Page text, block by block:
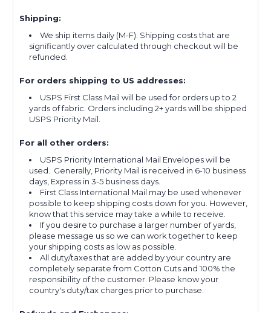
Shipping:
We ship items daily (M-F). Shipping costs that are
significantly over calculated through checkout will be
refunded.
For orders shipping to US addresses:
USPS First Class Mail will be used for orders up to 2
yards of fabric. Orders including 2+ yards will be shipped
USPS Priority Mail.
For all other orders:
USPS Priority International Mail Envelopes will be
used. Generally, Priority Mail is received in 6-10 business
days, Express in 3-5 business days.
First Class International Mail may be used whenever
possible to keep shipping costs down for you. However,
know that this service may take a while to receive.
If you desire to purchase a larger number of yards,
please message us so we can work together to keep
your shipping costs as low as possible.
All duty/taxes that are added by your country are
completely separate from Cotton Cuts and 100% the
responsibility of the customer. Please know your
country's duty/tax charges prior to purchase.